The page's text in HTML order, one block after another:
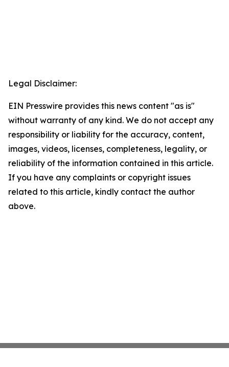
Legal Disclaimer:
EIN Presswire provides this news content "as is"
without warranty of any kind. We do not accept any
responsibility or liability for the accuracy, content,
images, videos, licenses, completeness, legality, or
reliability of the information contained in this article.
If you have any complaints or copyright issues
related to this article, kindly contact the author
above.